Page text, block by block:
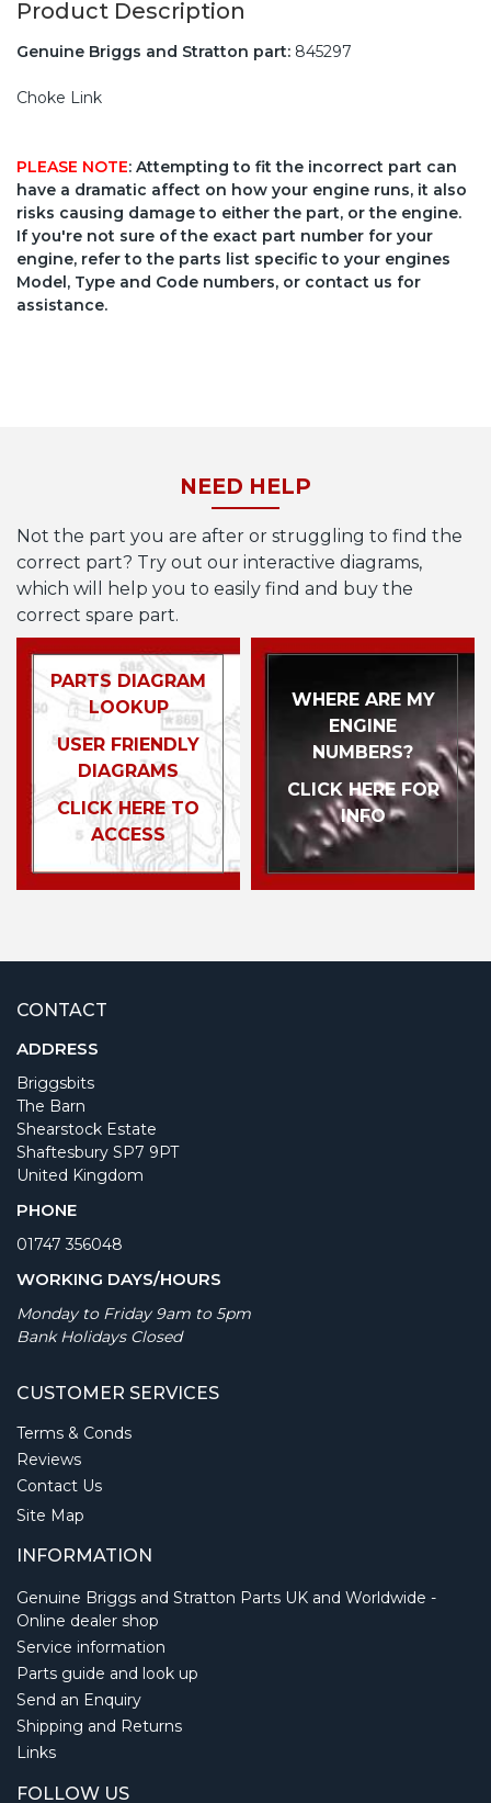
Product Description
Genuine Briggs and Stratton part: 845297
Choke Link
PLEASE NOTE: Attempting to fit the incorrect part can
have a dramatic affect on how your engine runs, it also
risks causing damage to either the part, or the engine.
If you're not sure of the exact part number for your
engine, refer to the parts list specific to your engines
Model, Type and Code numbers, or contact us for
assistance.
NEED HELP
Not the part you are after or struggling to find the
correct part? Try out our interactive diagrams,
which will help you to easily find and buy the
correct spare part.
PARTS DIAGRAM
LOOKUP
USER FRIENDLY
DIAGRAMS
CLICK HERE TO
ACCESS
WHERE ARE MY
ENGINE
NUMBERS?
CLICK HERE FOR
INFO
CONTACT
ADDRESS
Briggsbits
The Barn
Shearstock Estate
Shaftesbury SP7 9PT
United Kingdom
PHONE
01747 356048
WORKING DAYS/HOURS
Monday to Friday 9am to 5pm
Bank Holidays Closed
CUSTOMER SERVICES
Terms & Conds
Reviews
Contact Us
Site Map
INFORMATION
Genuine Briggs and Stratton Parts UK and Worldwide -
Online dealer shop
Service information
Parts guide and look up
Send an Enquiry
Shipping and Returns
Links
FOLLOW US